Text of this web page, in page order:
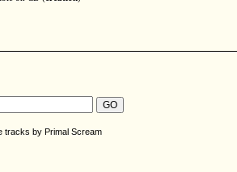
tracks by Primal Scream